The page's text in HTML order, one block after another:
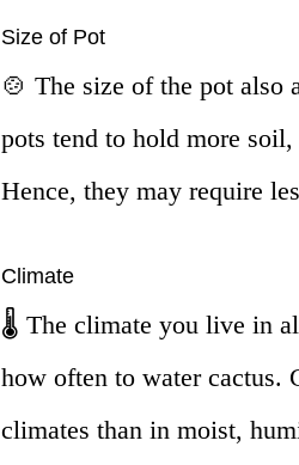
Size of Pot
🍲 The size of the pot also
pots tend to hold more
Hence, they may require
Climate
🌡️ The climate you live in
how often to water cactus.
climates than in moist,